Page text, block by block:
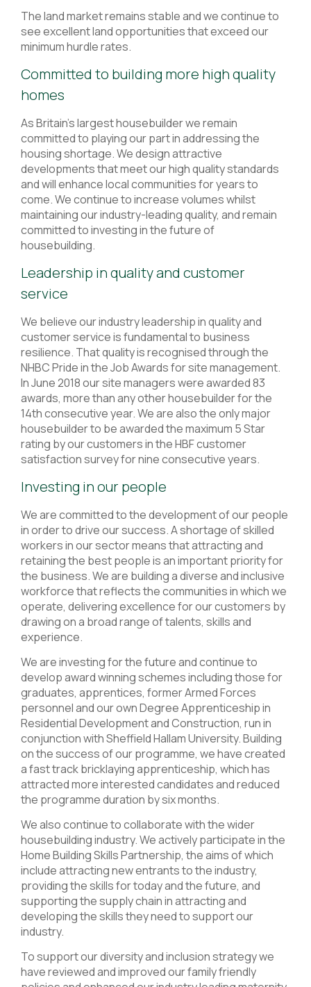
The land market remains stable and we continue to
see excellent land opportunities that exceed our
minimum hurdle rates.
Committed to building more high quality
homes
As Britain’s largest housebuilder we remain
committed to playing our part in addressing the
housing shortage. We design attractive
developments that meet our high quality standards
and will enhance local communities for years to
come. We continue to increase volumes whilst
maintaining our industry-leading quality, and remain
committed to investing in the future of
housebuilding.
Leadership in quality and customer
service
We believe our industry leadership in quality and
customer service is fundamental to business
resilience. That quality is recognised through the
NHBC Pride in the Job Awards for site management.
In June 2018 our site managers were awarded 83
awards, more than any other housebuilder for the
14th consecutive year. We are also the only major
housebuilder to be awarded the maximum 5 Star
rating by our customers in the HBF customer
satisfaction survey for nine consecutive years.
Investing in our people
We are committed to the development of our people
in order to drive our success. A shortage of skilled
workers in our sector means that attracting and
retaining the best people is an important priority for
the business. We are building a diverse and inclusive
workforce that reflects the communities in which we
operate, delivering excellence for our customers by
drawing on a broad range of talents, skills and
experience.
We are investing for the future and continue to
develop award winning schemes including those for
graduates, apprentices, former Armed Forces
personnel and our own Degree Apprenticeship in
Residential Development and Construction, run in
conjunction with Sheffield Hallam University. Building
on the success of our programme, we have created
a fast track bricklaying apprenticeship, which has
attracted more interested candidates and reduced
the programme duration by six months.
We also continue to collaborate with the wider
housebuilding industry. We actively participate in the
Home Building Skills Partnership, the aims of which
include attracting new entrants to the industry,
providing the skills for today and the future, and
supporting the supply chain in attracting and
developing the skills they need to support our
industry.
To support our diversity and inclusion strategy we
have reviewed and improved our family friendly